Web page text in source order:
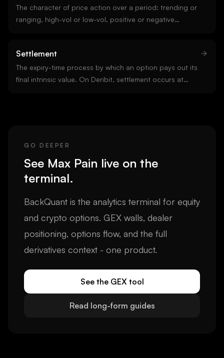
exposure.
The character of price action over a period: trending or
ranging, high-vol or low-vol, positive or negative
works in one regime often fails in another.
Settlement
The expiry-time process by which an option pays out its
final intrinsic value. On Deribit, settlement occurs at
GO DEEPER
See Max Pain live on the
terminal.
BackQuant is the analytics terminal for equity
and crypto options. GEX walls, dealer
positioning, options flow, and the full
derivatives context - one product.
See the GEX tool
Read long-form guides